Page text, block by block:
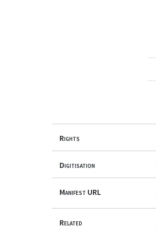
Rights
Digitisation
Manifest URL
Related